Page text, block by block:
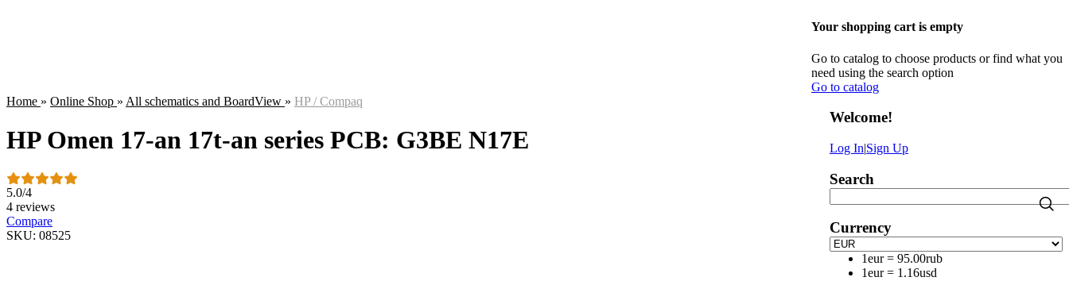
Your shopping cart is empty
Go to catalog to choose products or find what you
need using the search option
Go to catalog
Home » Online Shop » All schematics and BoardView » HP / Compaq
HP Omen 17-an 17t-an series PCB: G3BE N17E
5.0/4
4 reviews
Compare
SKU: 08525
Welcome!
Log In|Sign Up
Search
Currency
1eur = 95.00rub
1eur = 1.16usd